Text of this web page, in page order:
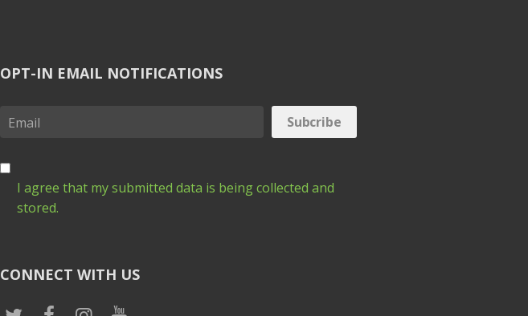
OPT-IN EMAIL NOTIFICATIONS
I agree that my submitted data is being collected and
stored.
CONNECT WITH US